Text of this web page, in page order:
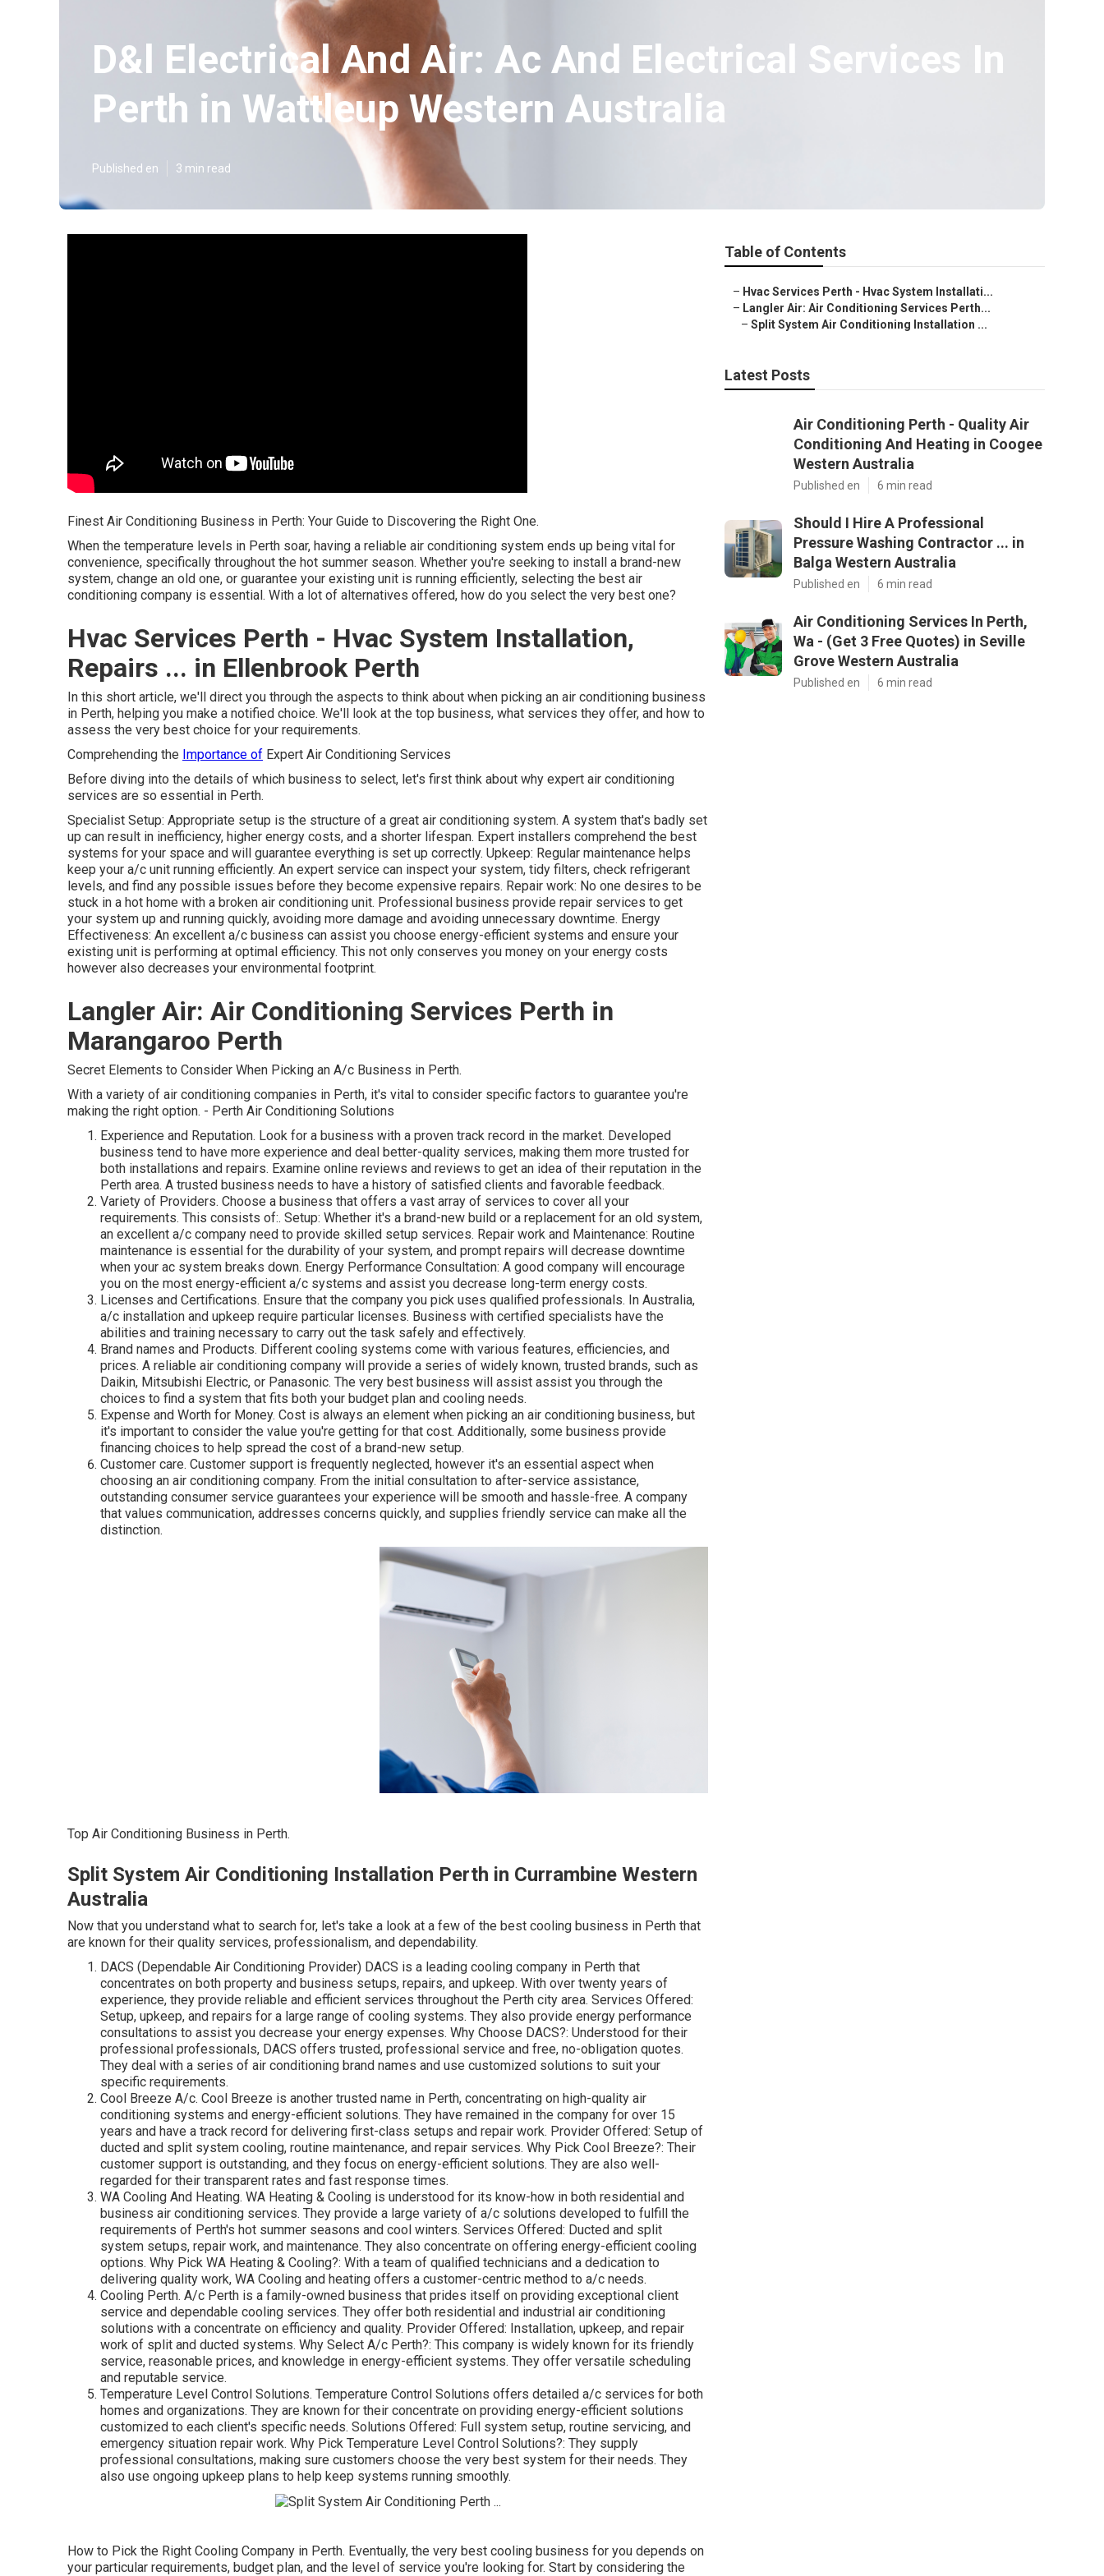
D&l Electrical And Air: Ac And Electrical Services In
Perth in Wattleup Western Australia
Published en 3 min read
Finest Air Conditioning Business in Perth: Your Guide to Discovering the Right One.
When the temperature levels in Perth soar, having a reliable air conditioning system ends up being vital for
convenience, specifically throughout the hot summer season. Whether you're seeking to install a brand-new
system, change an old one, or guarantee your existing unit is running efficiently, selecting the best air
conditioning company is essential. With a lot of alternatives offered, how do you select the very best one?
Hvac Services Perth - Hvac System Installation,
Repairs ... in Ellenbrook Perth
In this short article, we'll direct you through the aspects to think about when picking an air conditioning business
in Perth, helping you make a notified choice. We'll look at the top business, what services they offer, and how to
assess the very best choice for your requirements.
Comprehending the Importance of Expert Air Conditioning Services
Before diving into the details of which business to select, let's first think about why expert air conditioning
services are so essential in Perth.
Specialist Setup: Appropriate setup is the structure of a great air conditioning system. A system that's badly set
up can result in inefficiency, higher energy costs, and a shorter lifespan. Expert installers comprehend the best
systems for your space and will guarantee everything is set up correctly. Upkeep: Regular maintenance helps
keep your a/c unit running efficiently. An expert service can inspect your system, tidy filters, check refrigerant
levels, and find any possible issues before they become expensive repairs. Repair work: No one desires to be
stuck in a hot home with a broken air conditioning unit. Professional business provide repair services to get
your system up and running quickly, avoiding more damage and avoiding unnecessary downtime. Energy
Effectiveness: An excellent a/c business can assist you choose energy-efficient systems and ensure your
existing unit is performing at optimal efficiency. This not only conserves you money on your energy costs
however also decreases your environmental footprint.
Langler Air: Air Conditioning Services Perth in
Marangaroo Perth
Secret Elements to Consider When Picking an A/c Business in Perth.
With a variety of air conditioning companies in Perth, it's vital to consider specific factors to guarantee you're
making the right option. - Perth Air Conditioning Solutions
Experience and Reputation. Look for a business with a proven track record in the market. Developed
business tend to have more experience and deal better-quality services, making them more trusted for
both installations and repairs. Examine online reviews and reviews to get an idea of their reputation in the
Perth area. A trusted business needs to have a history of satisfied clients and favorable feedback.
Variety of Providers. Choose a business that offers a vast array of services to cover all your
requirements. This consists of:. Setup: Whether it's a brand-new build or a replacement for an old system,
an excellent a/c company need to provide skilled setup services. Repair work and Maintenance: Routine
maintenance is essential for the durability of your system, and prompt repairs will decrease downtime
when your ac system breaks down. Energy Performance Consultation: A good company will encourage
you on the most energy-efficient a/c systems and assist you decrease long-term energy costs.
Licenses and Certifications. Ensure that the company you pick uses qualified professionals. In Australia,
a/c installation and upkeep require particular licenses. Business with certified specialists have the
abilities and training necessary to carry out the task safely and effectively.
Brand names and Products. Different cooling systems come with various features, efficiencies, and
prices. A reliable air conditioning company will provide a series of widely known, trusted brands, such as
Daikin, Mitsubishi Electric, or Panasonic. The very best business will assist assist you through the
choices to find a system that fits both your budget plan and cooling needs.
Expense and Worth for Money. Cost is always an element when picking an air conditioning business, but
it's important to consider the value you're getting for that cost. Additionally, some business provide
financing choices to help spread the cost of a brand-new setup.
Customer care. Customer support is frequently neglected, however it's an essential aspect when
choosing an air conditioning company. From the initial consultation to after-service assistance,
outstanding consumer service guarantees your experience will be smooth and hassle-free. A company
that values communication, addresses concerns quickly, and supplies friendly service can make all the
distinction.
Top Air Conditioning Business in Perth.
Split System Air Conditioning Installation Perth in Currambine Western
Australia
Now that you understand what to search for, let's take a look at a few of the best cooling business in Perth that
are known for their quality services, professionalism, and dependability.
DACS (Dependable Air Conditioning Provider) DACS is a leading cooling company in Perth that
concentrates on both property and business setups, repairs, and upkeep. With over twenty years of
experience, they provide reliable and efficient services throughout the Perth city area. Services Offered:
Setup, upkeep, and repairs for a large range of cooling systems. They also provide energy performance
consultations to assist you decrease your energy expenses. Why Choose DACS?: Understood for their
professional professionals, DACS offers trusted, professional service and free, no-obligation quotes.
They deal with a series of air conditioning brand names and use customized solutions to suit your
specific requirements.
Cool Breeze A/c. Cool Breeze is another trusted name in Perth, concentrating on high-quality air
conditioning systems and energy-efficient solutions. They have remained in the company for over 15
years and have a track record for delivering first-class setups and repair work. Provider Offered: Setup of
ducted and split system cooling, routine maintenance, and repair services. Why Pick Cool Breeze?: Their
customer support is outstanding, and they focus on energy-efficient solutions. They are also well-
regarded for their transparent rates and fast response times.
WA Cooling And Heating. WA Heating & Cooling is understood for its know-how in both residential and
business air conditioning services. They provide a large variety of a/c solutions developed to fulfill the
requirements of Perth's hot summer seasons and cool winters. Services Offered: Ducted and split
system setups, repair work, and maintenance. They also concentrate on offering energy-efficient cooling
options. Why Pick WA Heating & Cooling?: With a team of qualified technicians and a dedication to
delivering quality work, WA Cooling and heating offers a customer-centric method to a/c needs.
Cooling Perth. A/c Perth is a family-owned business that prides itself on providing exceptional client
service and dependable cooling services. They offer both residential and industrial air conditioning
solutions with a concentrate on efficiency and quality. Provider Offered: Installation, upkeep, and repair
work of split and ducted systems. Why Select A/c Perth?: This company is widely known for its friendly
service, reasonable prices, and knowledge in energy-efficient systems. They offer versatile scheduling
and reputable service.
Temperature Level Control Solutions. Temperature Control Solutions offers detailed a/c services for both
homes and organizations. They are known for their concentrate on providing energy-efficient solutions
customized to each client's specific needs. Solutions Offered: Full system setup, routine servicing, and
emergency situation repair work. Why Pick Temperature Level Control Solutions?: They supply
professional consultations, making sure customers choose the very best system for their needs. They
also use ongoing upkeep plans to help keep systems running smoothly.
How to Pick the Right Cooling Company in Perth. Eventually, the very best cooling business for you depends on
your particular requirements, budget plan, and the level of service you're looking for. Start by considering the
Table of Contents
– Hvac Services Perth - Hvac System Installati...
– Langler Air: Air Conditioning Services Perth...
– Split System Air Conditioning Installation ...
Latest Posts
Air Conditioning Perth - Quality Air
Conditioning And Heating in Coogee
Western Australia
Published en 6 min read
Should I Hire A Professional
Pressure Washing Contractor ... in
Balga Western Australia
Published en 6 min read
Air Conditioning Services In Perth,
Wa - (Get 3 Free Quotes) in Seville
Grove Western Australia
Published en 6 min read